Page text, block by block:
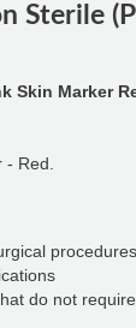
Sterile
Skin Marker
Red.
do not